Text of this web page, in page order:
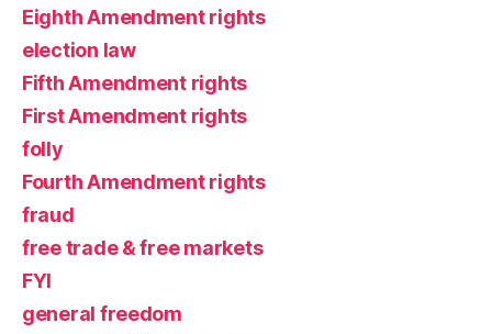
Eighth Amendment rights
election law
Fifth Amendment rights
First Amendment rights
folly
Fourth Amendment rights
fraud
free trade & free markets
FYI
general freedom